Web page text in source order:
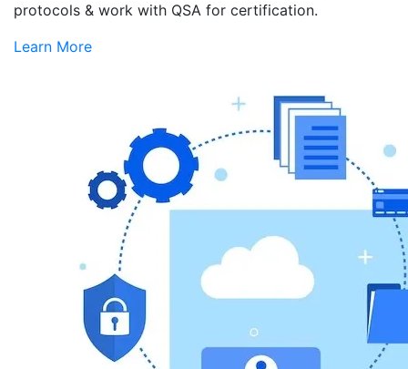
protocols & work with QSA for certification.
Learn More